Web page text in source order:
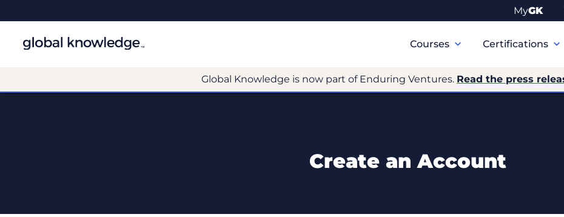
MyGK
Navigation
Courses Certifications
Global Knowledge is now part of Enduring Ventures. Read the press
Create an Account